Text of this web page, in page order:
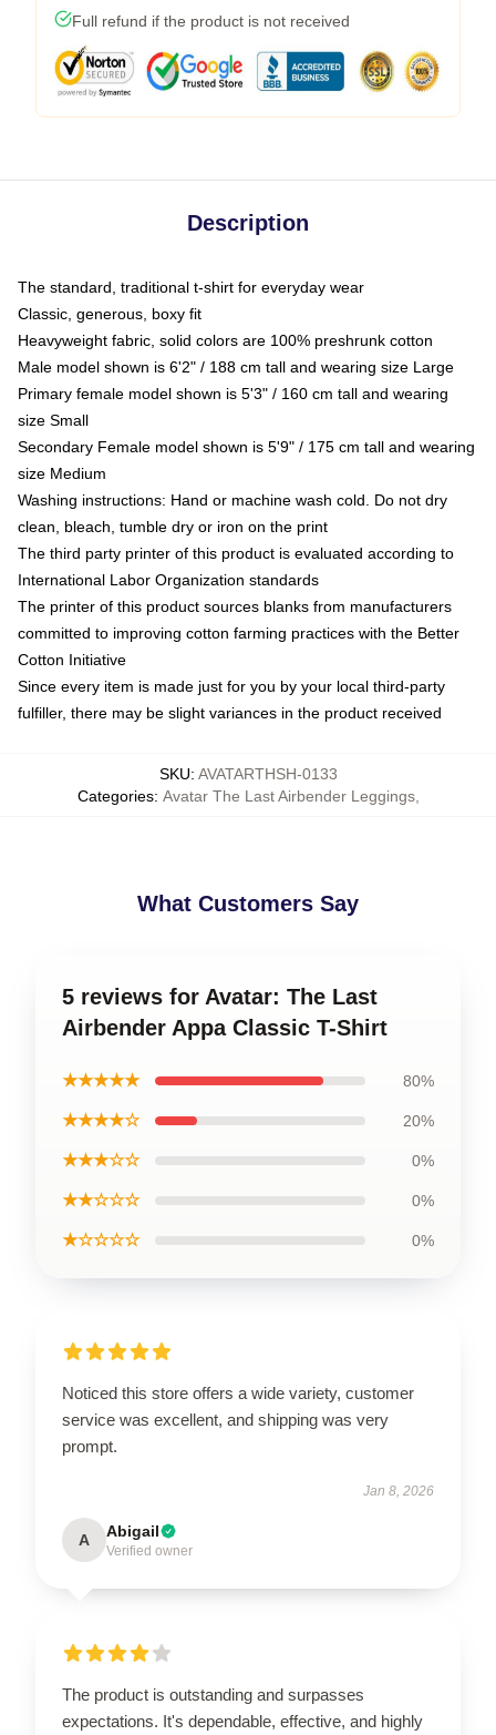
Full refund if the product is not received
Description
The standard, traditional t-shirt for everyday wear
Classic, generous, boxy fit
Heavyweight fabric, solid colors are 100% preshrunk cotton
Male model shown is 6'2" / 188 cm tall and wearing size Large
Primary female model shown is 5'3" / 160 cm tall and wearing
size Small
Secondary Female model shown is 5'9" / 175 cm tall and wearing
size Medium
Washing instructions: Hand or machine wash cold. Do not dry
clean, bleach, tumble dry or iron on the print
The third party printer of this product is evaluated according to
International Labor Organization standards
The printer of this product sources blanks from manufacturers
committed to improving cotton farming practices with the Better
Cotton Initiative
Since every item is made just for you by your local third-party
fulfiller, there may be slight variances in the product received
SKU: AVATARTHSH-0133
Categories: Avatar The Last Airbender Leggings,
What Customers Say
5 reviews for Avatar: The Last
Airbender Appa Classic T-Shirt
★★★★★ 80%
★★★★☆ 20%
★★★☆☆ 0%
★★☆☆☆ 0%
★☆☆☆☆ 0%
Noticed this store offers a wide variety, customer
service was excellent, and shipping was very
prompt.
Jan 8, 2026
A Abigail
Verified owner
The product is outstanding and surpasses
expectations. It's dependable, effective, and highly